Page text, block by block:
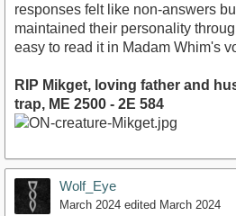
responses felt like non-answers
maintained their personality
easy to read it in Madam Whim's
RIP Mikget, loving father and
trap, ME 2500 - 2E 584
Wolf_Eye
March 2024 edited March 2024